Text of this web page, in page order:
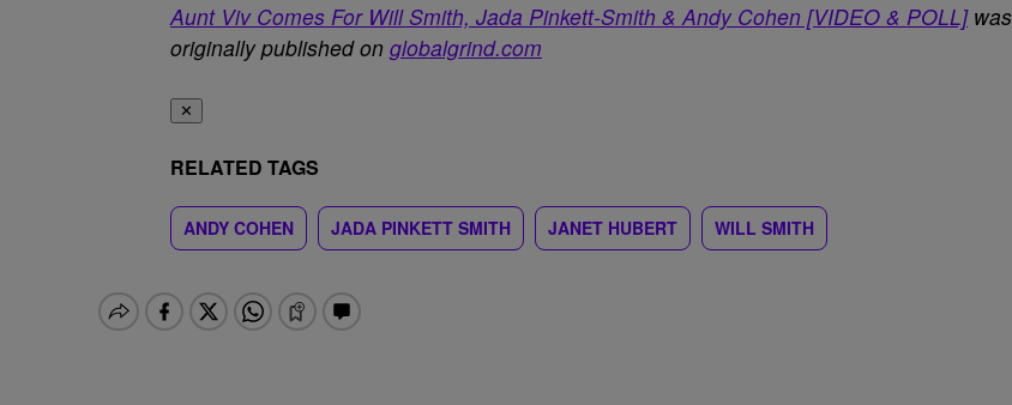
Aunt Viv Comes For Will Smith, Jada Pinkett-Smith & Andy Cohen [VIDEO & POLL]was
originally published on globalgrind.com
✕
RELATED TAGS
ANDY COHEN JADA PINKETT SMITH JANET HUBERT WILL SMITH